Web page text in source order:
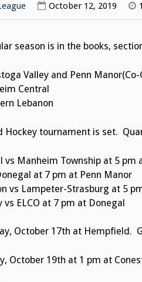
October 12, 2019
season is in the books,
Valley and Penn Manor(Co-
Central
Lebanon
Hockey tournament is set.
vs Manheim Township at 5 pm
at 7 pm at Penn Manor
vs Lampeter-Strasburg at 5
vs ELCO at 7 pm at Donegal
October 17th at Hempfield.
October 19th at 1 pm at